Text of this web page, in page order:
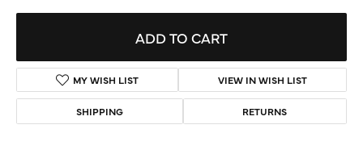
ADD TO CART
MY WISH LIST VIEW IN WISH LIST
SHIPPING RETURNS